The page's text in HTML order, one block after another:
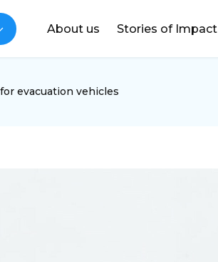
About us Stories of Impact
evacuation vehicles